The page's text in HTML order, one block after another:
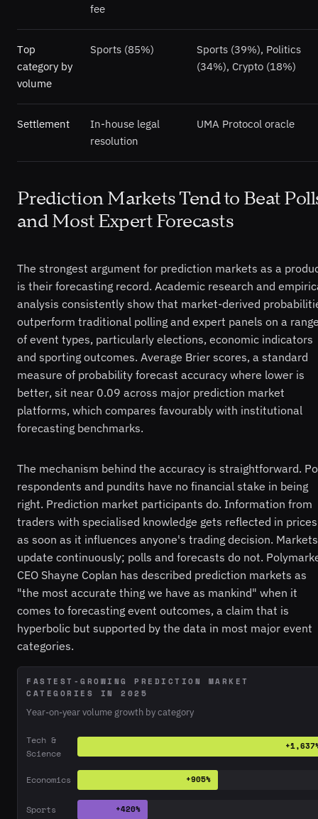
fee
Top
category by
volume
Sports (85%)
Sports (39%), Politics
(34%), Crypto (18%)
Settlement
In-house legal
resolution
UMA Protocol oracle
Prediction Markets Tend to Beat
and Most Expert Forecasts
The strongest argument for prediction markets as a
is their forecasting record. Academic research and
analysis consistently show that market-derived
outperform traditional polling and expert panels on a
of event types, particularly elections, economic indicators
and sporting outcomes. Average Brier scores, a standard
measure of probability forecast accuracy where lower is
better, sit near 0.09 across major prediction market
platforms, which compares favourably with institutional
forecasting benchmarks.
The mechanism behind the accuracy is straightforward.
respondents and pundits have no financial stake in being
right. Prediction market participants do. Information from
traders with specialised knowledge gets reflected in prices
as soon as it influences anyone's trading decision. Markets
update continuously; polls and forecasts do not.
CEO Shayne Coplan has described prediction markets as
"the most accurate thing we have as mankind" when it
comes to forecasting event outcomes, a claim that is
hyperbolic but supported by the data in most major event
categories.
FASTEST-GROWING PREDICTION MARKET
CATEGORIES IN 2025
Year-on-year volume growth by category
Tech &
Science
Economics +905%
Sports +420%